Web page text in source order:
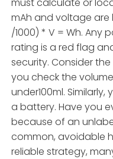
mAh and voltage are
/1000) * V = Wh. Any
rating is a red flag
security. Consider
you check the
under100ml.
a battery. Have you
because of an
common, avoidable
reliable strategy,